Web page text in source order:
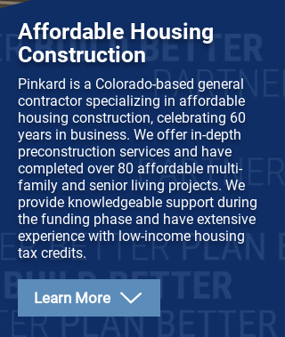
Affordable Housing
Construction
Pinkard is a Colorado-based general
contractor specializing in affordable
housing construction, celebrating 60
years in business. We offer in-depth
preconstruction services and have
completed over 80 affordable multi-
family and senior living projects. We
provide knowledgeable support during
the funding phase and have extensive
experience with low-income housing
tax credits.
Learn More